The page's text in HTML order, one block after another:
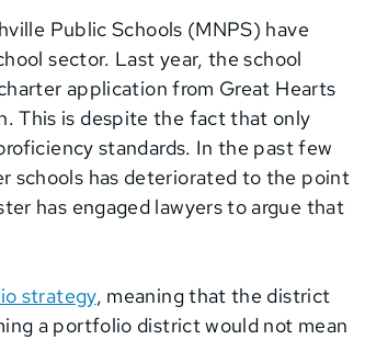
Public Schools (MNPS) have
sector. Last year, the school
application from Great Hearts
This is despite the fact that only
standards. In the past few
schools has deteriorated to the point
has engaged lawyers to argue that
strategy, meaning that the district
a portfolio district would not mean